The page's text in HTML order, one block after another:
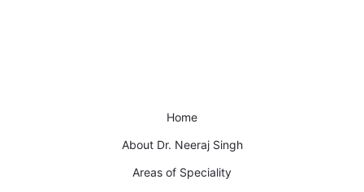
Home
About Dr. Neeraj Singh
Areas of Speciality